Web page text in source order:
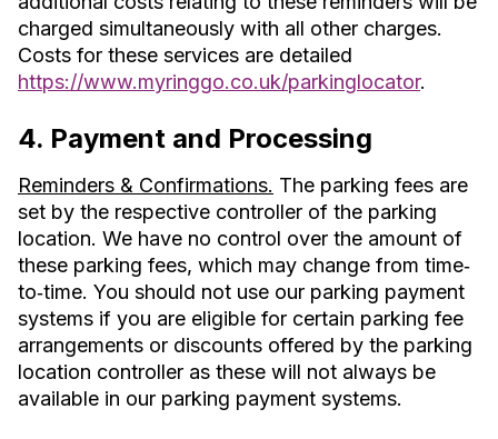
charged simultaneously with all other charges.
Costs for these services are detailed
https://www.myringgo.co.uk/parkinglocator.
4. Payment and Processing
Reminders & Confirmations. The parking fees are
set by the respective controller of the parking
location. We have no control over the amount of
these parking fees, which may change from time‐
to‐time. You should not use our parking payment
systems if you are eligible for certain parking fee
arrangements or discounts offered by the parking
location controller as these will not always be
available in our parking payment systems.